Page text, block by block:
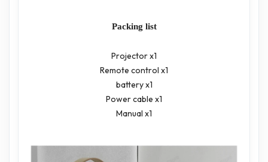
Packing list
Projector x1
Remote control x1
battery x1
Power cable x1
Manual x1